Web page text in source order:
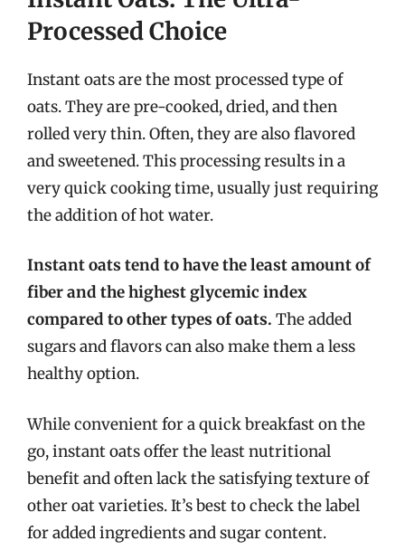
Processed Choice
Instant oats are the most processed type of
oats. They are pre-cooked, dried, and then
rolled very thin. Often, they are also flavored
and sweetened. This processing results in a
very quick cooking time, usually just requiring
the addition of hot water.
Instant oats tend to have the least amount of
fiber and the highest glycemic index
compared to other types of oats. The added
sugars and flavors can also make them a less
healthy option.
While convenient for a quick breakfast on the
go, instant oats offer the least nutritional
benefit and often lack the satisfying texture of
other oat varieties. It’s best to check the label
for added ingredients and sugar content.